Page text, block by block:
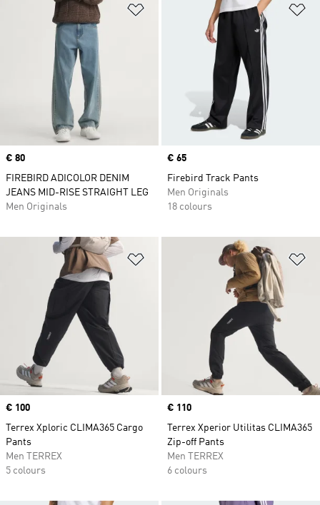
Add to Wishlist
Price
€ 80
FIREBIRD ADICOLOR DENIM
JEANS MID-RISE STRAIGHT LEG
Men Originals
Price
€ 65
Firebird Track Pants
Men Originals
18 colours
Add to Wishlist
Price
€ 100
Terrex Xploric CLIMA365 Cargo
Pants
Men TERREX
5 colours
Price
€ 110
Terrex Xperior Utilitas CLIMA365
Zip-off Pants
Men TERREX
6 colours